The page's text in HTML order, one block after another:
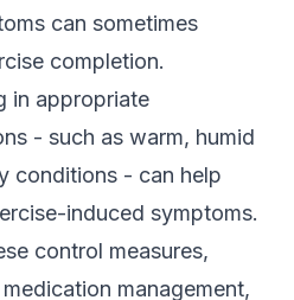
can sometimes
completion.
in appropriate
- such as warm, humid
conditions - can help
induced symptoms.
control measures,
management,